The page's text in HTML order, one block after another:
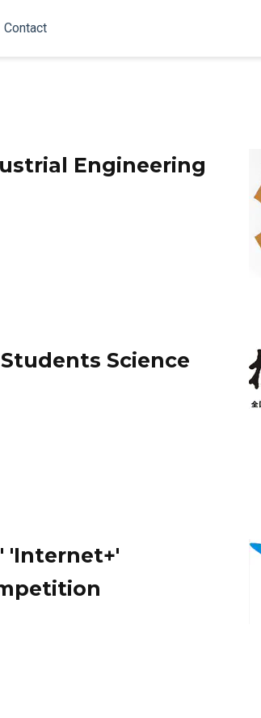
Contact
Engineering
Science
'Internet+'